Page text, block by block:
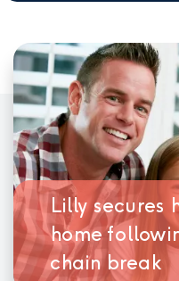
Lilly secures
home
chain break